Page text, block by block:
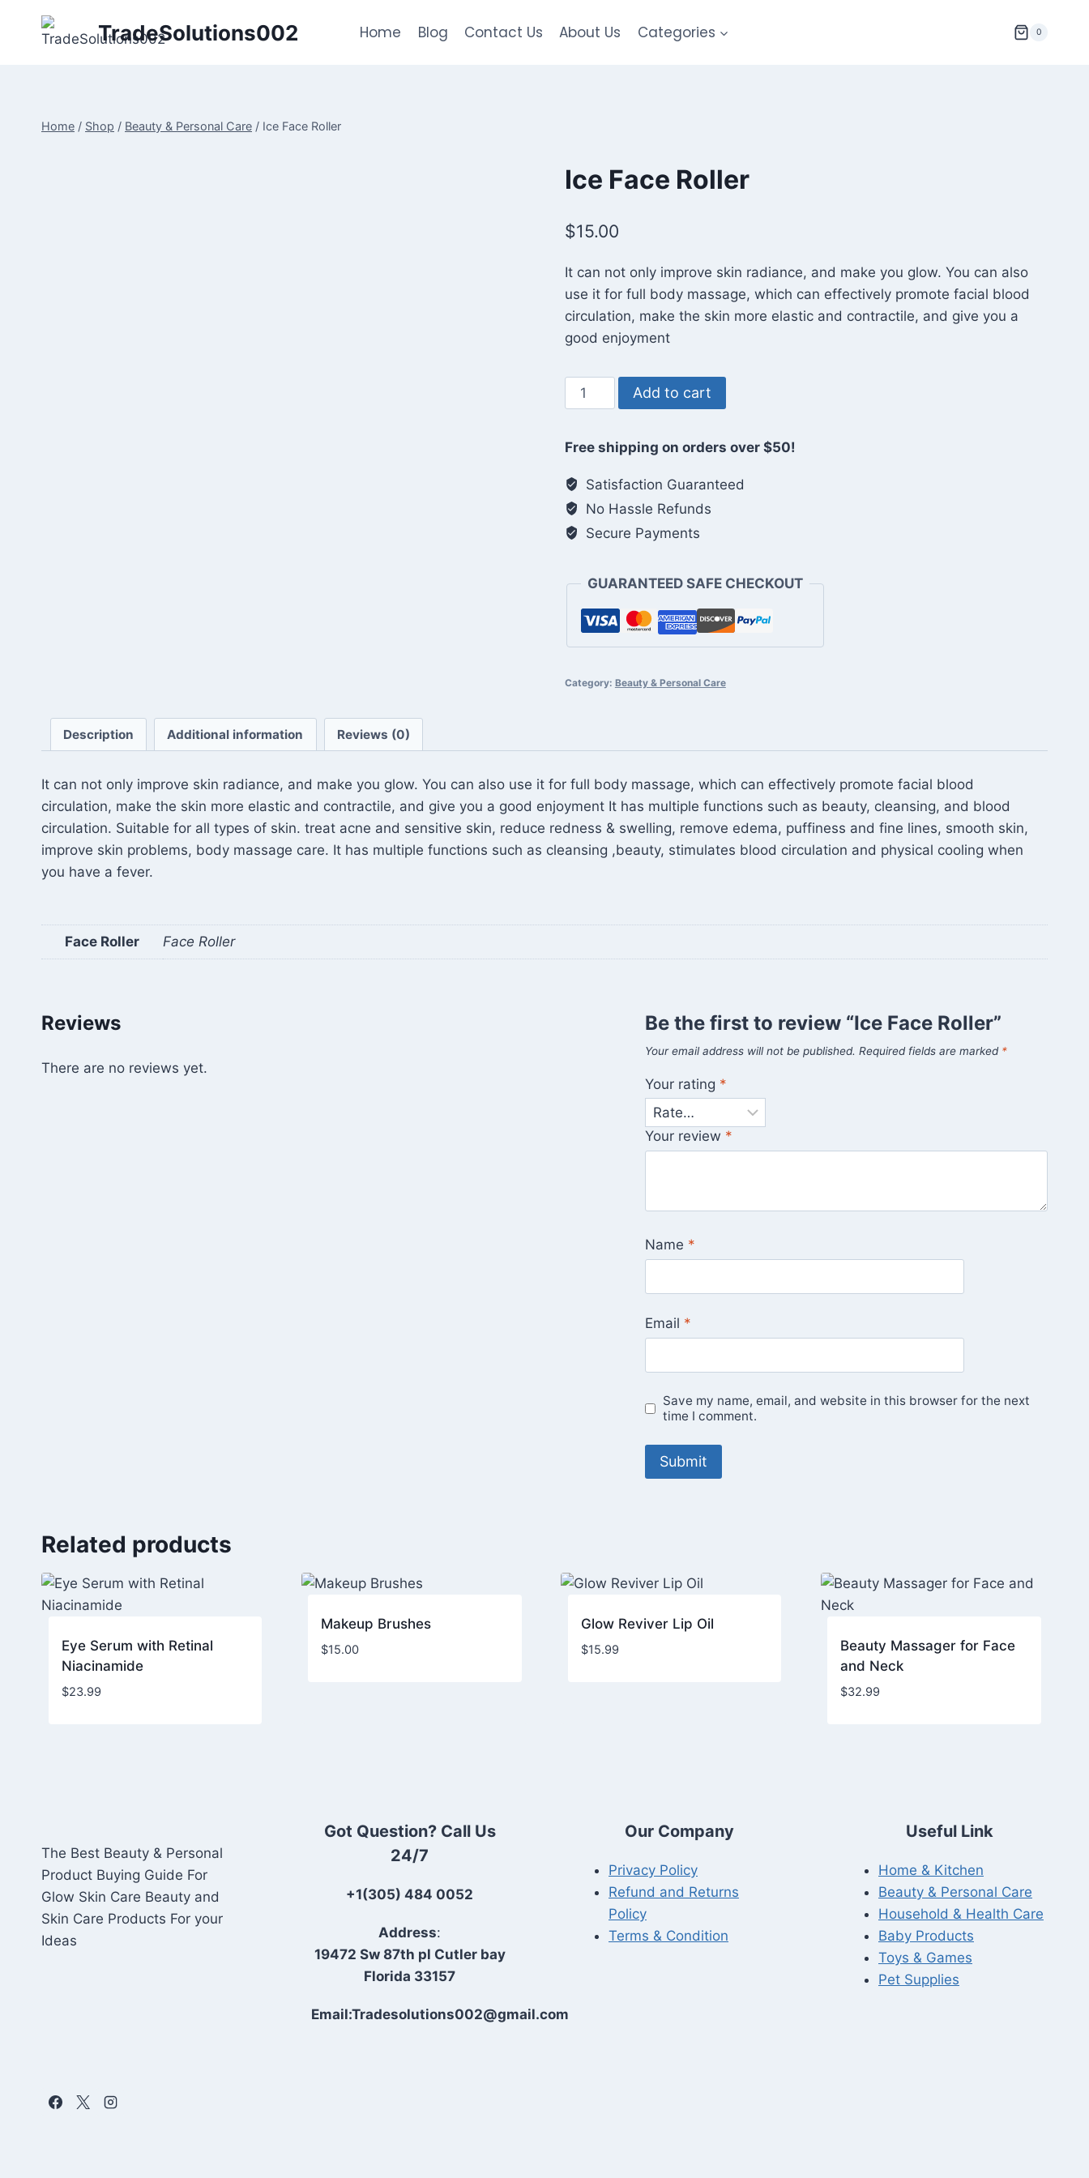
TradeSolutions002 Home Blog Contact Us About Us Categories 0
Home / Shop / Beauty & Personal Care / Ice Face Roller
Ice Face Roller
$15.00
It can not only improve skin radiance, and make you glow. You can also
use it for full body massage, which can effectively promote facial blood
circulation, make the skin more elastic and contractile, and give you a
good enjoyment
Ice
Face
quantity
Add to cart
Free shipping on orders over $50!
Satisfaction Guaranteed
No Hassle Refunds
Secure Payments
GUARANTEED SAFE CHECKOUT
Category: Beauty & Personal Care
Description Additional information Reviews (0)
It can not only improve skin radiance, and make you glow. You can also use it for full body massage, which can effectively promote facial blood
circulation, make the skin more elastic and contractile, and give you a good enjoyment It has multiple functions such as beauty, cleansing, and blood
circulation. Suitable for all types of skin. treat acne and sensitive skin, reduce redness & swelling, remove edema, puffiness and fine lines, smooth skin,
improve skin problems, body massage care. It has multiple functions such as cleansing ,beauty, stimulates blood circulation and physical cooling when
you have a fever.
Face Roller Face Roller
Reviews
There are no reviews yet.
Be the first to review “Ice Face Roller”
Your email address will not be published. Required fields are marked *
Your rating *
Your review *
Name *
Email *
Save my name, email, and website in this browser for the next
time I comment.
Related products
Eye Serum with Retinal
Niacinamide
$23.99
Makeup Brushes
$15.00
Glow Reviver Lip Oil
$15.99
Beauty Massager for Face
and Neck
$32.99
The Best Beauty & Personal
Product Buying Guide For
Glow Skin Care Beauty and
Skin Care Products For your
Ideas
Got Question? Call Us
24/7
+1(305) 484 0052
Address:
19472 Sw 87th pl Cutler bay
Florida 33157
Email:Tradesolutions002@gmail.com
Our Company
Privacy Policy
Refund and Returns
Policy
Terms & Condition
Useful Link
Home & Kitchen
Beauty & Personal Care
Household & Health Care
Baby Products
Toys & Games
Pet Supplies